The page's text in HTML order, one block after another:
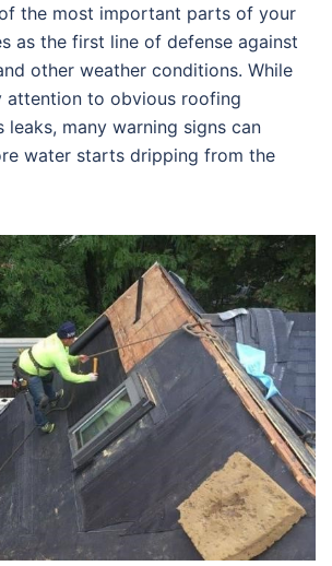
the most important parts of your
as the first line of defense against
other weather conditions. While
attention to obvious roofing
leaks, many warning signs can
water starts dripping from the